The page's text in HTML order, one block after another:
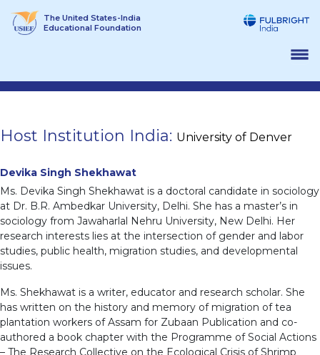
The United States-India
Educational Foundation
Host Institution India: University of Denver
Devika Singh Shekhawat
Ms. Devika Singh Shekhawat is a doctoral candidate in sociology
at Dr. B.R. Ambedkar University, Delhi. She has a master’s in
sociology from Jawaharlal Nehru University, New Delhi. Her
research interests lies at the intersection of gender and labor
studies, public health, migration studies, and developmental
issues.
Ms. Shekhawat is a writer, educator and research scholar. She
has written on the history and memory of migration of tea
plantation workers of Assam for Zubaan Publication and co-
authored a book chapter with the Programme of Social Actions
– The Research Collective on the Ecological Crisis of Shrimp